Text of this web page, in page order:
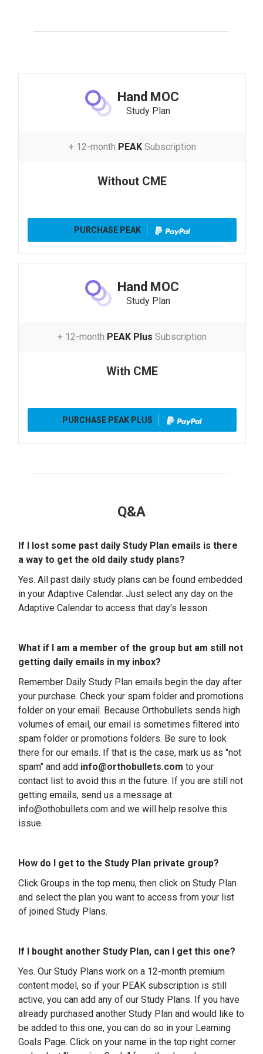
Hand MOC
Study Plan
+ 12-month PEAKSubscription
Without CME
PURCHASE PEAK
Hand MOC
Study Plan
+ 12-month PEAK Plus Subscription
With CME
PURCHASE PEAK PLUS
Q&A
If I lost some past daily Study Plan emails is there
a way to get the old daily study plans?
Yes. All past daily study plans can be found embedded
in your Adaptive Calendar. Just select any day on the
Adaptive Calendar to access that day's lesson.
What if I am a member of the group but am still not
getting daily emails in my inbox?
Remember Daily Study Plan emails begin the day after
your purchase. Check your spam folder and promotions
folder on your email. Because Orthobullets sends high
volumes of email, our email is sometimes filtered into
spam folder or promotions folders. Be sure to look
there for our emails. If that is the case, mark us as "not
spam" and add info@orthobullets.com to your
contact list to avoid this in the future. If you are still not
getting emails, send us a message at
info@othobullets.com and we will help resolve this
issue.
How do I get to the Study Plan private group?
Click Groups in the top menu, then click on Study Plan
and select the plan you want to access from your list
of joined Study Plans.
If I bought another Study Plan, can I get this one?
Yes. Our Study Plans work on a 12-month premium
content model, so if your PEAK subscription is still
active, you can add any of our Study Plans. If you have
already purchased another Study Plan and would like to
be added to this one, you can do so in your Learning
Goals Page. Click on your name in the top right corner